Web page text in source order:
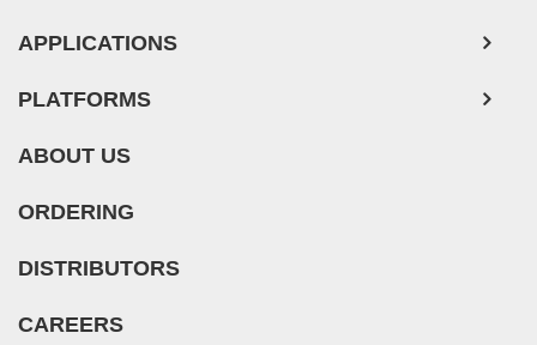
APPLICATIONS
PLATFORMS
ABOUT US
ORDERING
DISTRIBUTORS
CAREERS